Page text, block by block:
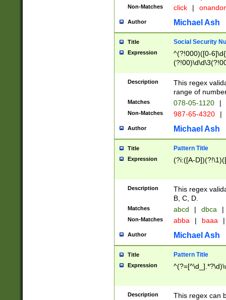
Non-Matches click |
Author Michael Ash
Title Social Security
Expression
^(?!000)([0-
Description
This regex
range of
Matches 078-05-1120 |
Non-Matches 987-65-4320 |
Author Michael Ash
Title Pattern Title
Expression (?i:([A-
Description
This regex
B, C, D.
Matches abcd | dbca |
Non-Matches abba | baaa |
Author Michael Ash
Title Pattern Title
Expression
Description
This regex can